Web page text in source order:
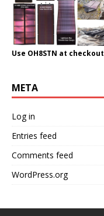
Use OH8STN at checkout
META
Log in
Entries feed
Comments feed
WordPress.org